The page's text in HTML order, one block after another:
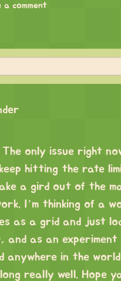
comment
only issue right
hitting the rate
a gird out of the
I’m thinking of a
as a grid and just
and as an
anywhere in the
really well. Hope